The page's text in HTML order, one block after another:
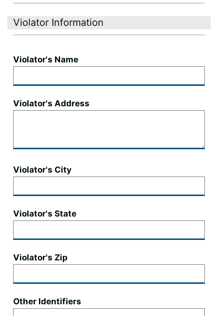
Violator Information
Violator's Name
Violator's Address
Violator's City
Violator's State
Violator's Zip
Other Identifiers